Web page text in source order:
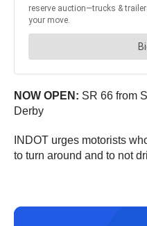
NOW OPEN: SR 66 from
Derby
INDOT urges motorists
to turn around and to not